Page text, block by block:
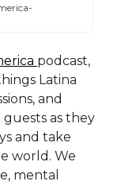
podcast,
Latina
and
guests as they
and take
world. We
mental